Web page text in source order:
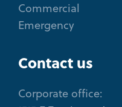
Commercial
Emergency
Contact us
Corporate office: